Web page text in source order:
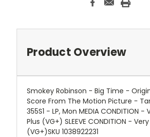
Product Overview
Smokey Robinson - Big Time -
Score From The Motion Picture -
355S1 - LP, Mon MEDIA CONDITION -
Plus (VG+) SLEEVE CONDITION -
(VG+)SKU 1038922231